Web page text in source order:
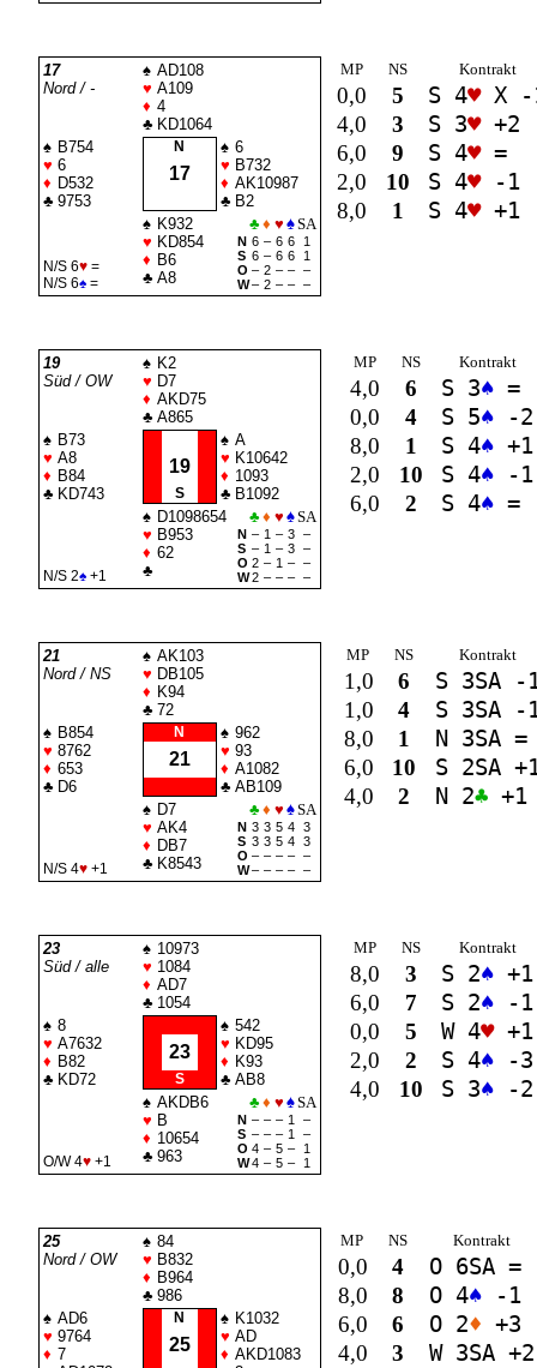
17
Nord / -
♠ AD108
♥ A109
♦ 4
♣ KD1064
♠ B754
♥ 6
♦ D532
♣ 9753
N
17
♠ 6
♥ B732
♦ AK10987
♣ B2
N/S 6♥=
N/S 6♠=
♠ K932
♥ KD854
♦ B6
♣ A8
♣♦ ♥ ♠SA
N 6 – 6 6
1
S 6 – 6 6
1
O – 2 – –
–
W– 2 – – –
MP NS Kontrakt
0,0 5 S 4♥X -
4,0
3 S 3♥+2
6,0
9 S 4♥=
2,0
10 S 4♥-1
8,0
1 S 4♥+1
19
Süd / OW
♠ K2
♥ D7
♦ AKD75
♣ A865
♠ B73
♥ A8
♦ B84
♣ KD743
19
S
♠ A
♥ K10642
♦ 1093
♣ B1092
N/S 2♠+1
♠ D1098654
♥ B953
♦ 62
♣
♣♦ ♥ ♠SA
N – 1 – 3
–
S – 1 – 3
–
O 2 – 1 –
–
W2 – – – –
MP NS Kontrakt
4,0 6 S 3♠ =
0,0
4 S 5♠ -2
8,0
1 S 4♠ +1
2,0
10 S 4♠ -1
6,0
2 S 4♠ =
21
Nord / NS
♠ AK103
♥ DB105
♦ K94
♣ 72
♠ B854
♥ 8762
♦ 653
♣ D6
N
21
♠ 962
♥ 93
♦ A1082
♣ AB109
N/S 4♥+1
♠ D7
♥ AK4
♦ DB7
♣ K8543
♣♦ ♥ ♠SA
N 3 3 5 4
3
S 3 3 5 4
3
O – – – –
–
W– – – – –
MP NS Kontrakt
1,0 6 S 3SA-
1,0
4 S 3SA-
8,0
1 N 3SA=
6,0
10 S 2SA
4,0
2 N 2♣+1
23
Süd / alle
♠ 10973
♥ 1084
♦ AD7
♣ 1054
♠ 8
♥ A7632
♦ B82
♣ KD72
23
S
♠ 542
♥ KD95
♦ K93
♣ AB8
O/W 4♥+1
♠ AKDB6
♥ B
♦ 10654
♣ 963
♣♦ ♥ ♠SA
N – – – 1
–
S – – – 1
–
O 4 – 5 –
1
W4 – 5 – 1
MP NS Kontrakt
8,0 3 S 2♠ +1
6,0
7 S 2♠ -1
0,0
5 W 4♥+1
2,0
2 S 4♠ -3
4,0
10 S 3♠ -2
25
Nord / OW
♠ 84
♥ B832
♦ B964
♣ 986
♠ AD6
♥ 9764
♦ 7
N
25
♠ K1032
♥ AD
♦ AKD1083
MP NS Kontrakt
0,0 4 O 6SA=
8,0
8 O 4♠-1
6,0
6 O 2♦ +3
4,0
3 W 3SA+2